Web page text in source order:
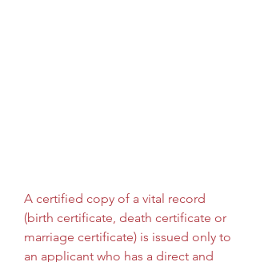
A certified copy of a vital record
(birth certificate, death certificate or
marriage certificate) is issued only to
an applicant who has a direct and